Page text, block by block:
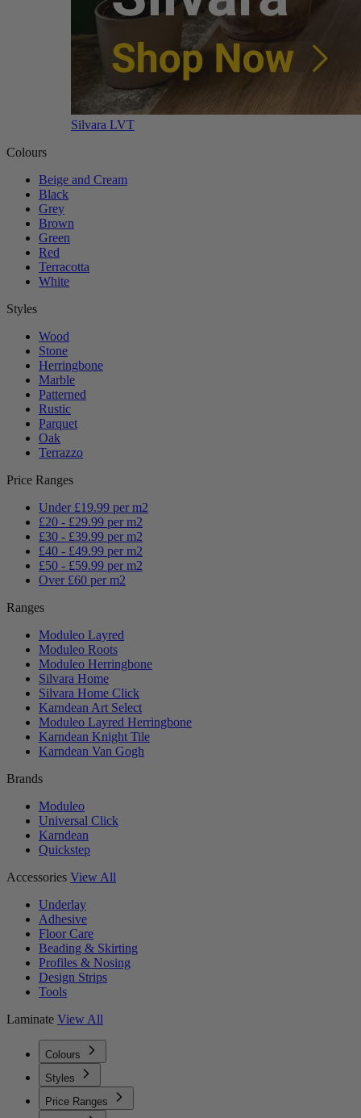
Silvara LVT
Colours
Beige and Cream
Black
Grey
Brown
Green
Red
Terracotta
White
Styles
Wood
Stone
Herringbone
Marble
Patterned
Rustic
Parquet
Oak
Terrazzo
Price Ranges
Under £19.99 per m2
£20 - £29.99 per m2
£30 - £39.99 per m2
£40 - £49.99 per m2
£50 - £59.99 per m2
Over £60 per m2
Ranges
Moduleo Layred
Moduleo Roots
Moduleo Herringbone
Silvara Home
Silvara Home Click
Karndean Art Select
Moduleo Layred Herringbone
Karndean Knight Tile
Karndean Van Gogh
Brands
Moduleo
Universal Click
Karndean
Quickstep
Accessories View All
Underlay
Adhesive
Floor Care
Beading & Skirting
Profiles & Nosing
Design Strips
Tools
Laminate View All
Colours
Styles
Price Ranges